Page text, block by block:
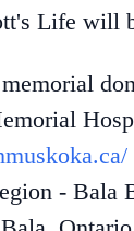
Life will
- Bala